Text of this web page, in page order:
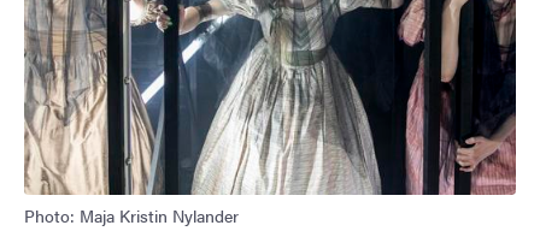
Photo: Maja Kristin Nylander